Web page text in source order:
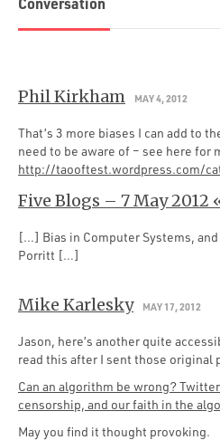
Phil Kirkham MAY 4, 2012
That’s 3 more biases I can add to
need to be aware of – see here for
http://taooftest.wordpress.com/
Five Blogs – 7 May 2012
[…] Bias in Computer Systems,
Porritt […]
Mike Karlesky MAY 17, 2012
Jason, here’s another quite
read this after I sent those original
Can an algorithm be wrong?
censorship, and our faith in the
May you find it thought provoking.